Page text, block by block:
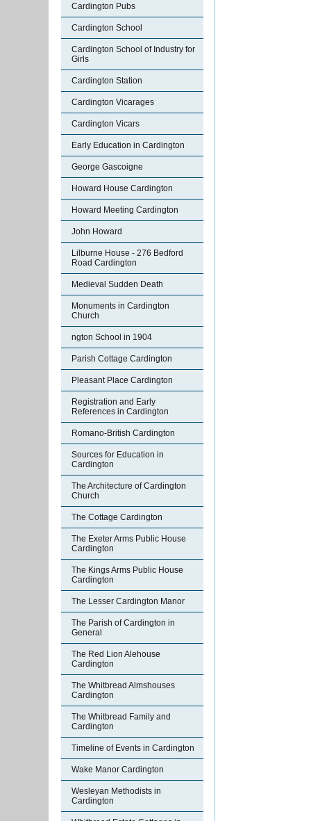
Cardington Pubs
Cardington School
Cardington School of Industry for
Girls
Cardington Station
Cardington Vicarages
Cardington Vicars
Early Education in Cardington
George Gascoigne
Howard House Cardington
Howard Meeting Cardington
John Howard
Lilburne House - 276 Bedford
Road Cardington
Medieval Sudden Death
Monuments in Cardington
Church
ngton School in 1904
Parish Cottage Cardington
Pleasant Place Cardington
Registration and Early
References in Cardington
Romano-British Cardington
Sources for Education in
Cardington
The Architecture of Cardington
Church
The Cottage Cardington
The Exeter Arms Public House
Cardington
The Kings Arms Public House
Cardington
The Lesser Cardington Manor
The Parish of Cardington in
General
The Red Lion Alehouse
Cardington
The Whitbread Almshouses
Cardington
The Whitbread Family and
Cardington
Timeline of Events in Cardington
Wake Manor Cardington
Wesleyan Methodists in
Cardington